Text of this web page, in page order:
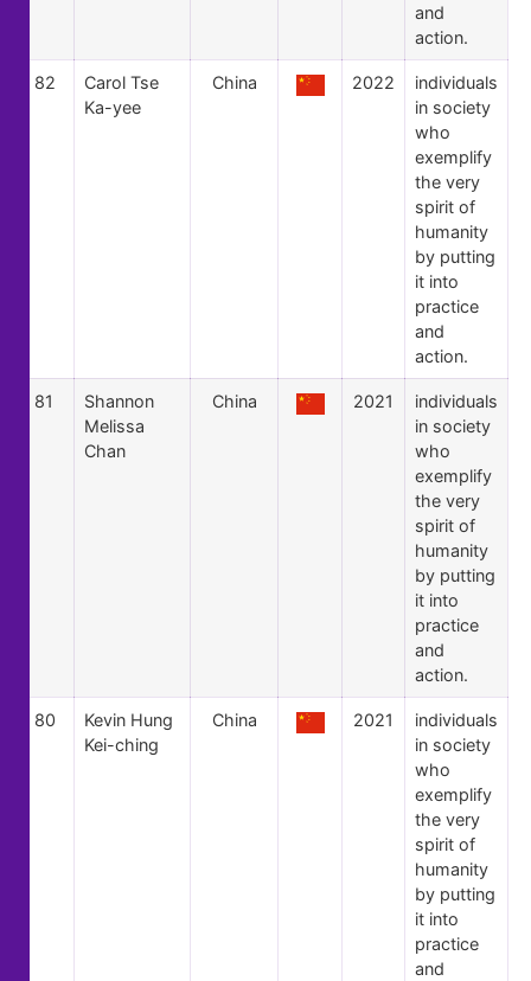
and
action.
82
Carol Tse
Ka-yee
China 2022
individuals
in society
who
exemplify
the very
spirit of
humanity
by putting
it into
practice
and
action.
81
Shannon
Melissa
Chan
China 2021
individuals
in society
who
exemplify
the very
spirit of
humanity
by putting
it into
practice
and
action.
80
Kevin Hung
Kei-ching
China 2021
individuals
in society
who
exemplify
the very
spirit of
humanity
by putting
it into
practice
and